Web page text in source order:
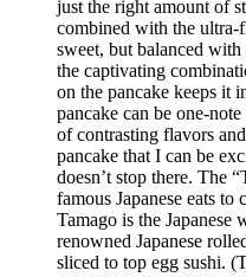
just the right amount of
combined with the
sweet, but balanced with
the captivating
on the pancake keeps it
pancake can be one-
of contrasting flavors
pancake that I can be
doesn’t stop there. The
famous Japanese eats
Tamago is the Japanese
renowned Japanese
sliced to top egg sushi.